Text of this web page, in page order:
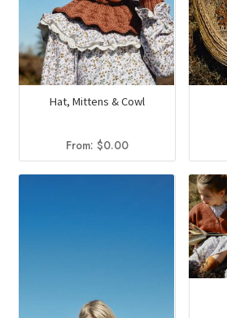
Hat, Mittens & Cowl
From: $0.00